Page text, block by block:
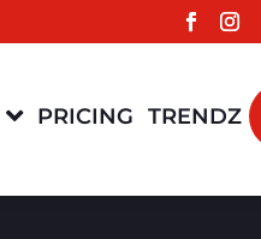
 PRICING TRENDZ